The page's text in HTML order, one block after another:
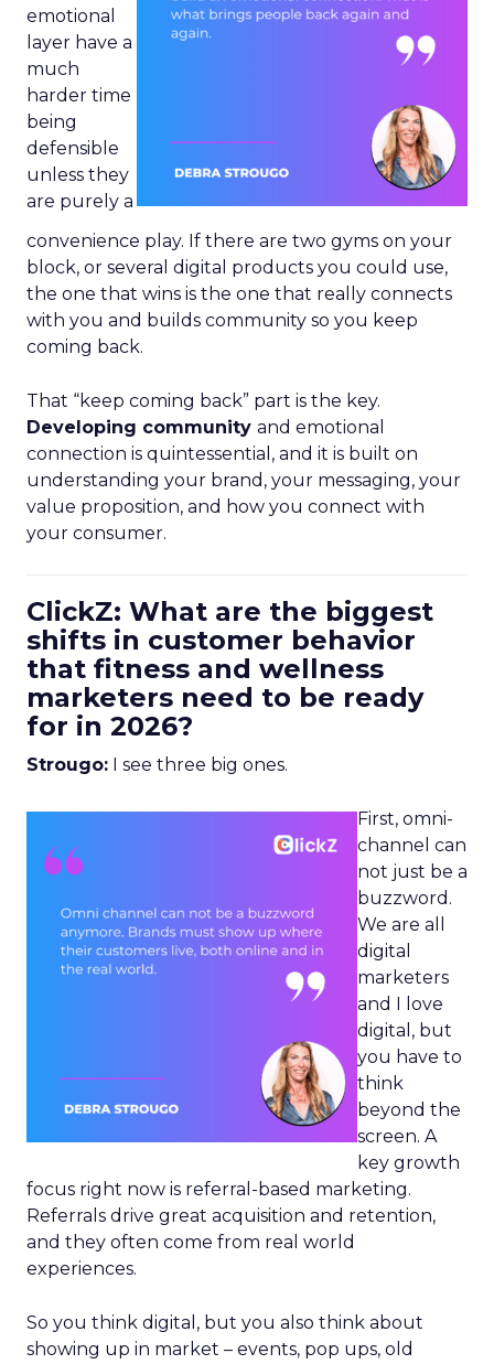
emotional
layer have a
much
harder time
being
defensible
unless they
are purely a
convenience play. If there are two gyms on your
block, or several digital products you could use,
the one that wins is the one that really connects
with you and builds community so you keep
coming back.
That “keep coming back” part is the key.
Developing community and emotional
connection is quintessential, and it is built on
understanding your brand, your messaging, your
value proposition, and how you connect with
your consumer.
ClickZ: What are the biggest
shifts in customer behavior
that fitness and wellness
marketers need to be ready
for in 2026?
Strougo: I see three big ones.
First, omni-
channel can
not just be a
buzzword.
We are all
digital
marketers
and I love
digital, but
you have to
think
beyond the
screen. A
key growth
focus right now is referral-based marketing.
Referrals drive great acquisition and retention,
and they often come from real world
experiences.
So you think digital, but you also think about
showing up in market – events, pop ups, old